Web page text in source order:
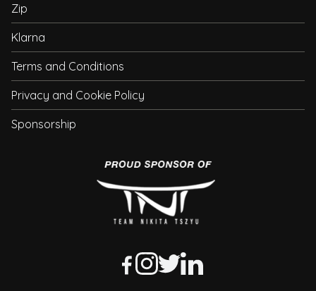
Zip
Klarna
Terms and Conditions
Privacy and Cookie Policy
Sponsorship